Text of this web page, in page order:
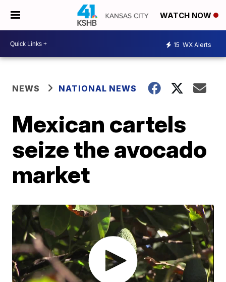
WATCH NOW
15 WX Alerts
NEWS NATIONAL NEWS
Mexican cartels
seize the avocado
market